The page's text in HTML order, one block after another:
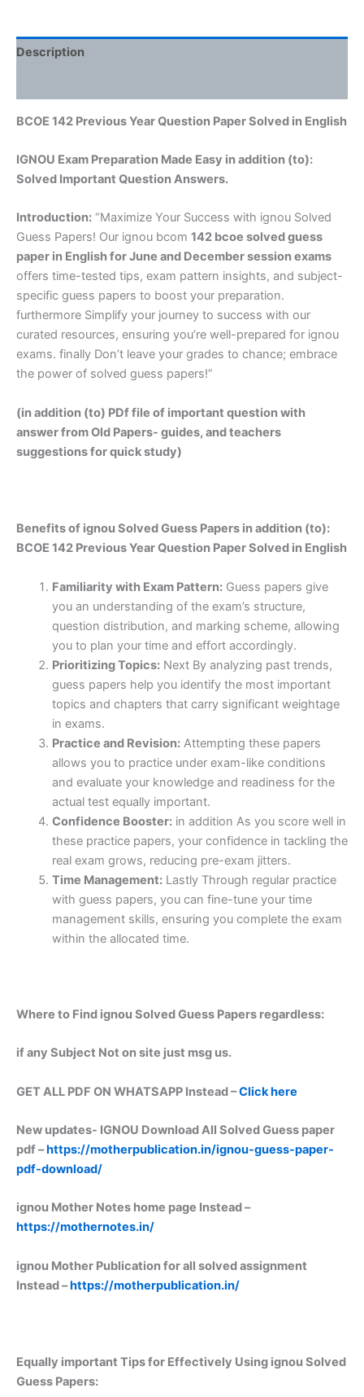
Description
BCOE 142 Previous Year Question Paper Solved in English
IGNOU Exam Preparation Made Easy in addition (to):
Solved Important Question Answers.
Introduction: “Maximize Your Success with ignou Solved
Guess Papers! Our ignou bcom 142 bcoe solved guess
paper in Englishfor June and December session exams
offers time-tested tips, exam pattern insights, and subject-
specific guess papers to boost your preparation.
furthermore Simplify your journey to success with our
curated resources, ensuring you’re well-prepared for ignou
exams. finally Don’t leave your grades to chance; embrace
the power of solved guess papers!”
(in addition (to) PDf file of important question with
answer from Old Papers- guides, and teachers
suggestions for quick study)
Benefits of ignou Solved Guess Papers in addition (to):
BCOE 142 Previous Year Question Paper Solved in English
Familiarity with Exam Pattern:Guess papers give
you an understanding of the exam’s structure,
question distribution, and marking scheme, allowing
you to plan your time and effort accordingly.
Prioritizing Topics:Next By analyzing past trends,
guess papers help you identify the most important
topics and chapters that carry significant weightage
in exams.
Practice and Revision:Attempting these papers
allows you to practice under exam-like conditions
and evaluate your knowledge and readiness for the
actual test equally important.
Confidence Booster:in addition As you score well in
these practice papers, your confidence in tackling the
real exam grows, reducing pre-exam jitters.
Time Management:Lastly Through regular practice
with guess papers, you can fine-tune your time
management skills, ensuring you complete the exam
within the allocated time.
Where to Find ignou Solved Guess Papers regardless:
if any Subject Not on site just msg us.
GET ALL PDF ON WHATSAPP Instead –Click here
New updates- IGNOU Download All Solved Guess paper
pdf –https://motherpublication.in/ignou-guess-paper-
pdf-download/
ignou Mother Notes home page Instead –
https://mothernotes.in/
ignou Mother Publication for all solved assignment
Instead –https://motherpublication.in/
Equally important Tips for Effectively Using ignou Solved
Guess Papers: